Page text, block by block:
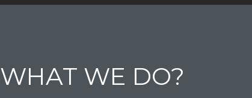
WHAT WE DO?